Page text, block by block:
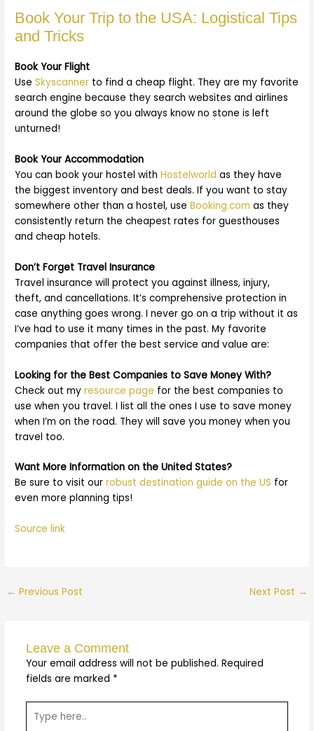
Book Your Trip to the USA: Logistical Tips
and Tricks
Book Your Flight
UseSkyscanner to find a cheap flight. They are my favorite
search engine because they search websites and airlines
around the globe so you always know no stone is left
unturned!
Book Your Accommodation
You can book your hostel withHostelworld as they have
the biggest inventory and best deals. If you want to stay
somewhere other than a hostel, useBooking.com as they
consistently return the cheapest rates for guesthouses
and cheap hotels.
Don’t Forget Travel Insurance
Travel insurance will protect you against illness, injury,
theft, and cancellations. It’s comprehensive protection in
case anything goes wrong. I never go on a trip without it as
I’ve had to use it many times in the past. My favorite
companies that offer the best service and value are:
Looking for the Best Companies to Save Money With?
Check out myresource page for the best companies to
use when you travel. I list all the ones I use to save money
when I’m on the road. They will save you money when you
travel too.
Want More Information on the United States?
Be sure to visit ourrobust destination guide on the US for
even more planning tips!
Source link
← Previous Post Next Post →
Leave a Comment
Your email address will not be published. Required
fields are marked *
here..